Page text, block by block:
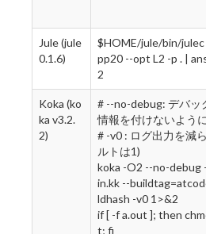
Jule (jule
0.1.6)
$HOME/jule/bin/
pp20 --opt L2 -p . |
2
Koka (ko
ka v3.2.
2)
# --no-debug: デバッ
情報を付けないよう
# -v0 : ログ出力を減
ルトは1)
koka -O2 --no-debug
in.kk --
ldhash -v0 1>&2
if [ -f a.out ]; then
t; fi